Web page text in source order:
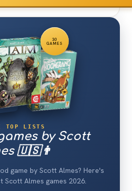
30
GAMES
TOP LISTS
by Scott
🇺🇸👨
game by Scott Almes? Here's
Almes games 2026.